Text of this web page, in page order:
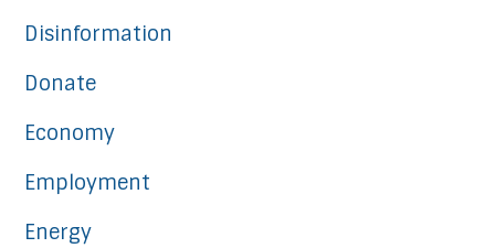
Disinformation
Donate
Economy
Employment
Energy